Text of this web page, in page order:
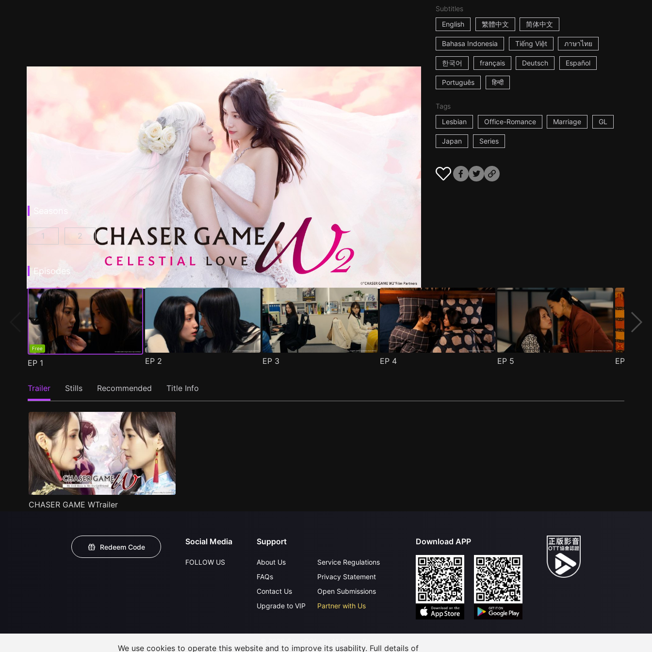
Subtitles
English
繁體中文 简体中文
Bahasa Indonesia Tiếng Việt ภาษาไทย
한국어 français Deutsch Español
Português हिन्दी
Tags
Lesbian
Office-Romance Marriage GL
Japan Series
CHASER GAME W: My Evil Boss is My Ex-Girlfriend Episode 1
1 CHASER GAME W2: Celestial Love Episode 1 )
2
Episodes
Free
EP 1 EP 2 EP 3 EP 4 EP 5 EP
Trailer Stills Recommended Title Info
CHASER GAME WTrailer
Redeem Code
Social Media
FOLLOW US
Support
About Us
FAQs
Contact Us
Upgrade to VIP
Service Regulations
Privacy Statement
Open Submissions
Partner with Us
Download APP
We use cookies to operate this website and to improve its usability. Full details of